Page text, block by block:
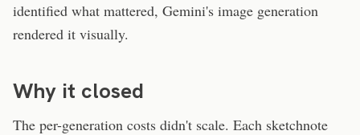
identified what mattered, Gemini's image generation
rendered it visually.
Why it closed
The per-generation costs didn't scale. Each sketchnote